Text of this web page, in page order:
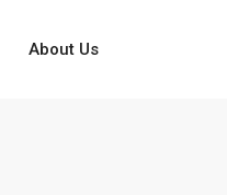
About Us